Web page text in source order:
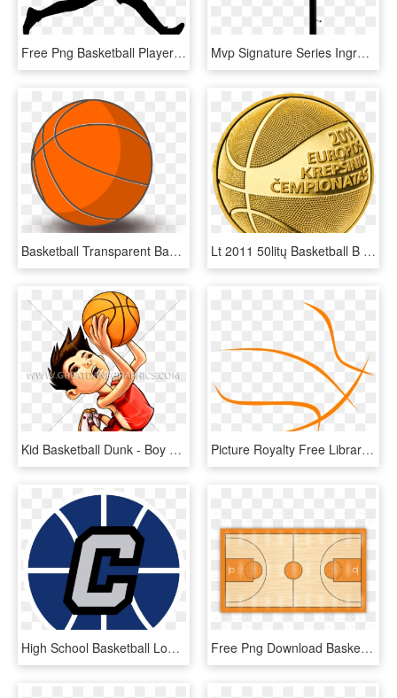
Free Png Basketball Player Silhouette Png - Basketball Player Silhouette Png, Transparent Png Mvp Signature Series Inground Basketball Hoop By Goalsetter - Basketball Hoop Transparent Background, HD Png Download
Basketball Transparent Background - Basketball Clip Art With Transparent Background, HD Png Download Lt 2011 50litų Basketball B - Gold Basketball Png, Transparent Png
Kid Basketball Dunk - Boy Dunking A Basketball Clip Art, HD Png Download Picture Royalty Free Library Basketball Border Clipart - Black And White Basketball Clip Art, HD Png Download
High School Basketball Logos Concepts Chris Creamers - High School Basketball Logos, HD Png Download Free Png Download Basketball Courts Png Images Background - Draw The Basketball Court, Transparent Png